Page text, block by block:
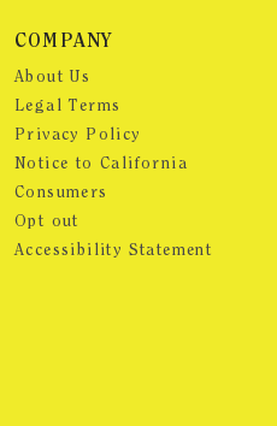
COMPANY
About Us
Legal Terms
Privacy Policy
Notice to California
Consumers
Opt out
Accessibility Statement